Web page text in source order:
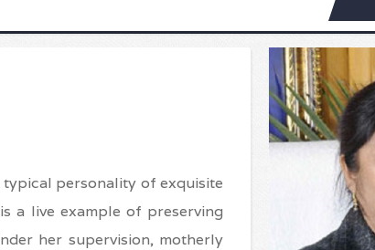
personality of exquisite
a live example of preserving
her supervision, motherly